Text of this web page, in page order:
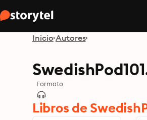
Inicio Autores
Formato
Libros de